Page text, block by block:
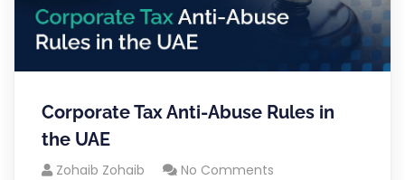
Corporate Tax Anti-Abuse Rules in
the UAE
Zohaib Zohaib No Comments